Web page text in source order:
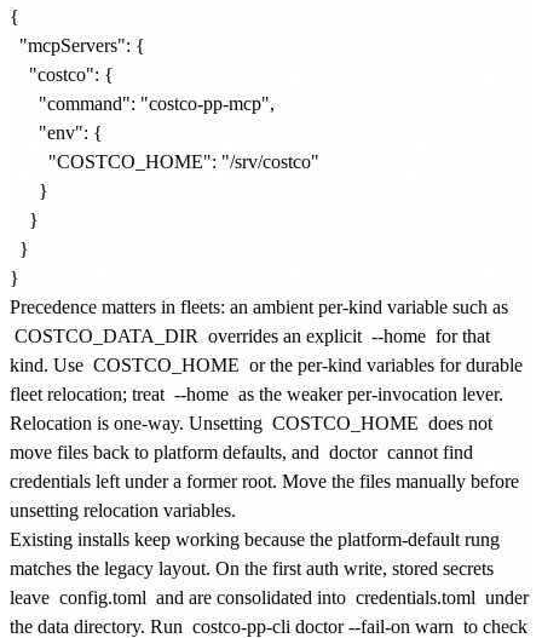
{
  "mcpServers": {
    "costco": {
      "command": "costco-pp-mcp",
      "env": {
        "COSTCO_HOME": "/srv/costco"
      }
    }
  }
Precedence matters in fleets: an ambient per-kind variable such as
COSTCO_DATA_DIR overrides an explicit --home for that
kind. Use COSTCO_HOME or the per-kind variables for durable
fleet relocation; treat --home as the weaker per-invocation lever.
Relocation is one-way. Unsetting COSTCO_HOME does not
move files back to platform defaults, and doctor cannot find
credentials left under a former root. Move the files manually before
unsetting relocation variables.
Existing installs keep working because the platform-default rung
matches the legacy layout. On the first auth write, stored secrets
leave config.toml and are consolidated into credentials.toml under
the data directory. Run costco-pp-cli doctor --fail-on warn to check